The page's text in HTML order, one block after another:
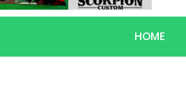
HOME